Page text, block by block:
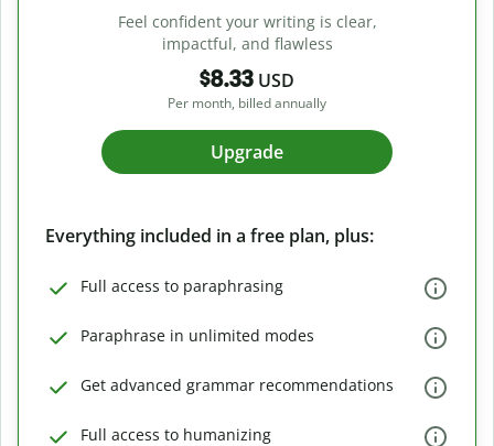
Feel confident your writing is clear,
impactful, and flawless
$8.33 USD
Per month, billed annually
Upgrade
Everything included in a free plan, plus:
Full access to paraphrasing
Paraphrase in unlimited modes
Get advanced grammar recommendations
Full access to humanizing